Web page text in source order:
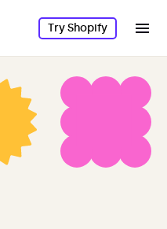
Try Shopify